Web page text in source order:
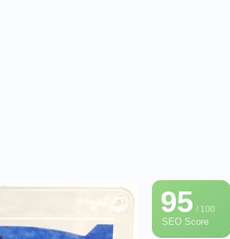
95/ 100
SEO Score